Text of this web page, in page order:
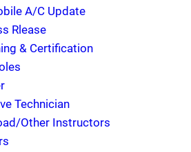
A/C Update
Rlease
& Certification
Technician
Other Instructors